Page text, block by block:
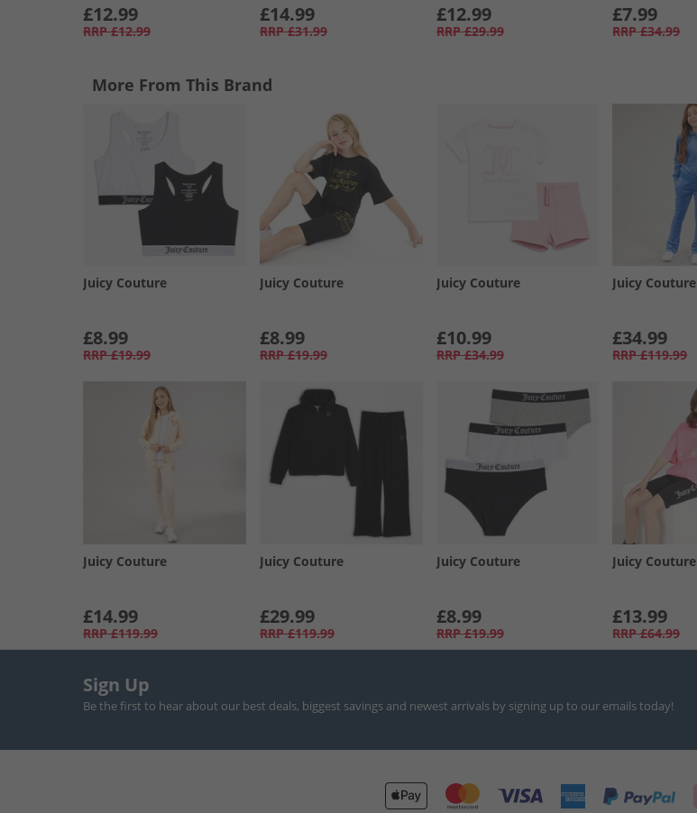
£12.99
RRP £12.99
£14.99
RRP £31.99
£12.99
RRP £29.99
£7.99
RRP £34.99
More From This Brand
Juicy Couture
£8.99
RRP £19.99
Juicy Couture
£8.99
RRP £19.99
Juicy Couture
£10.99
RRP £34.99
Juicy Couture
£34.99
RRP £119.99
Juicy Couture
£14.99
RRP £119.99
Juicy Couture
£29.99
RRP £119.99
Juicy Couture
£8.99
RRP £19.99
Juicy Couture
£13.99
RRP £64.99
Sign Up
Be the first to hear about our best deals, biggest savings and newest arrivals by signing up to our emails today!